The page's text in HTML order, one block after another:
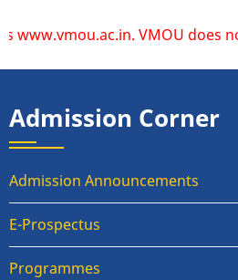
VMOU
Admission Corner
Admission Announcements
E-Prospectus
Programmes